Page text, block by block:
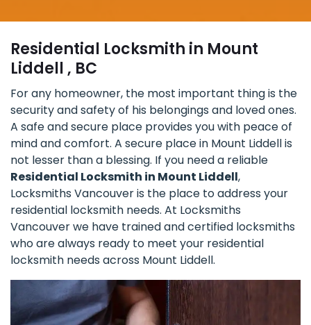
Residential Locksmith in Mount
Liddell , BC
For any homeowner, the most important thing is the
security and safety of his belongings and loved ones.
A safe and secure place provides you with peace of
mind and comfort. A secure place in Mount Liddell is
not lesser than a blessing. If you need a reliable
Residential Locksmith in Mount Liddell,
Locksmiths Vancouver is the place to address your
residential locksmith needs. At Locksmiths
Vancouver we have trained and certified locksmiths
who are always ready to meet your residential
locksmith needs across Mount Liddell.